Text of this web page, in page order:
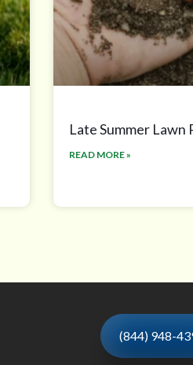
Late Summer
READ MORE »
(844) 948-